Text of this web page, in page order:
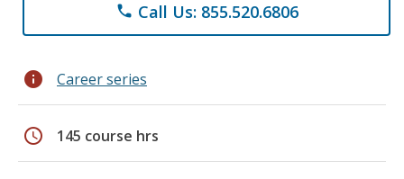
phone Call Us: 855.520.6806
info Career series
schedule 145 course hrs